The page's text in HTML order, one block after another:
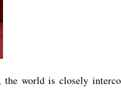
world is closely